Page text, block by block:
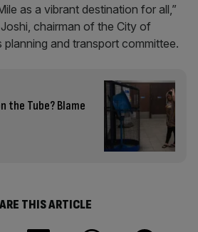
as a vibrant destination for all,”
chairman of the City of
planning and transport committee.
the Tube? Blame
THIS ARTICLE